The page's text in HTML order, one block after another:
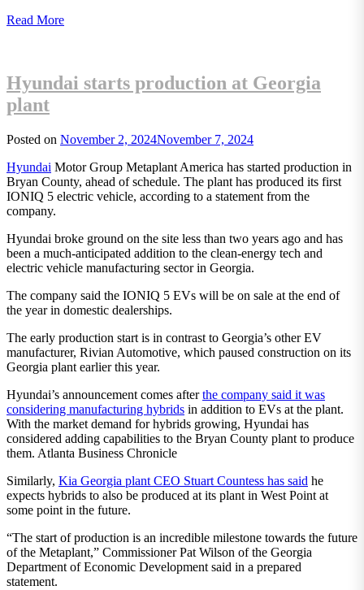
Read More
Hyundai starts production at Georgia
plant
Posted on November 2, 2024November 7, 2024
Hyundai Motor Group Metaplant America has started production in
Bryan County, ahead of schedule. The plant has produced its first
IONIQ 5 electric vehicle, according to a statement from the
company.
Hyundai broke ground on the site less than two years ago and has
been a much-anticipated addition to the clean-energy tech and
electric vehicle manufacturing sector in Georgia.
The company said the IONIQ 5 EVs will be on sale at the end of
the year in domestic dealerships.
The early production start is in contrast to Georgia’s other EV
manufacturer, Rivian Automotive, which paused construction on its
Georgia plant earlier this year.
Hyundai’s announcement comes afterthe company said it was
considering manufacturing hybrids in addition to EVs at the plant.
With the market demand for hybrids growing, Hyundai has
considered adding capabilities to the Bryan County plant to produce
them. Atlanta Business Chronicle
Similarly, Kia Georgia plant CEO Stuart Countess has said he
expects hybrids to also be produced at its plant in West Point at
some point in the future.
“The start of production is an incredible milestone towards the future
of the Metaplant,” Commissioner Pat Wilson of the Georgia
Department of Economic Development said in a prepared
statement.